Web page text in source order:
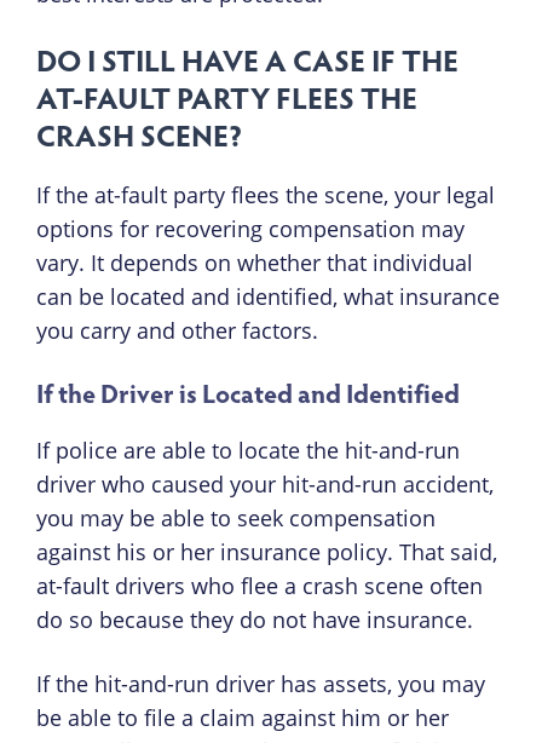
DO I STILL HAVE A CASE IF THE
AT-FAULT PARTY FLEES THE
CRASH SCENE?
If the at-fault party flees the scene, your legal
options for recovering compensation may
vary. It depends on whether that individual
can be located and identified, what insurance
you carry and other factors.
If the Driver is Located and Identified
If police are able to locate the hit-and-run
driver who caused your hit-and-run accident,
you may be able to seek compensation
against his or her insurance policy. That said,
at-fault drivers who flee a crash scene often
do so because they do not have insurance.
If the hit-and-run driver has assets, you may
be able to file a claim against him or her